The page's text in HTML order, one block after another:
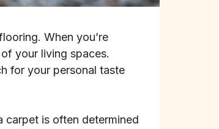
When you’re
your living spaces.
for your personal taste
carpet is often determined